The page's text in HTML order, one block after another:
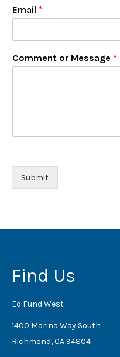
Email *
Comment or Message *
Submit
Find Us
Ed Fund West
1400 Marina Way South
Richmond, CA 94804